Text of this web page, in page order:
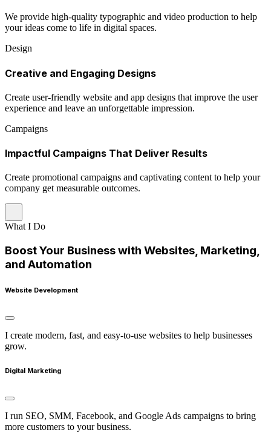
We provide high-quality typographic and video production to help
your ideas come to life in digital spaces.
Design
Creative and Engaging Designs
Create user-friendly website and app designs that improve the user
experience and leave an unforgettable impression.
Campaigns
Impactful Campaigns That Deliver Results
Create promotional campaigns and captivating content to help your
company get measurable outcomes.
What I Do
Boost Your Business with Websites, Marketing,
and Automation
Website Development
I create modern, fast, and easy-to-use websites to help businesses
grow.
Digital Marketing
I run SEO, SMM, Facebook, and Google Ads campaigns to bring
more customers to your business.